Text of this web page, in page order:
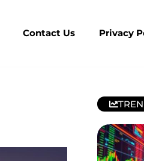
Contact Us Privacy